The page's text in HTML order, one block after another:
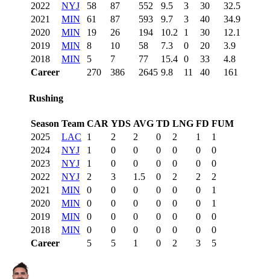
2022
NYJ 58 87 552 9.5 3 30
32.5
2021
MIN 61 87 593 9.7 3 40
34.9
2020
MIN 19 26 194 10.2 1 30
12.1
2019
MIN 8 10 58 7.3 0 20
3.9
2018
MIN 5 7 77 15.4 0 33
4.8
Career
270 386 2645 9.8 11 40 161
Rushing
Season Team CAR YDS AVG TD LNG FD FUM
2025
LAC 1 2 2 0 2 1
1
2024
NYJ 1 0 0 0 0 0
0
2023
NYJ 1 0 0 0 0 0
0
2022
NYJ 2 3 1.5 0 2 2
2
2021
MIN 0 0 0 0 0 0
1
2020
MIN 0 0 0 0 0 0
1
2019
MIN 0 0 0 0 0 0
0
2018
MIN 0 0 0 0 0 0
0
Career
5 5 1 0 2 3 5